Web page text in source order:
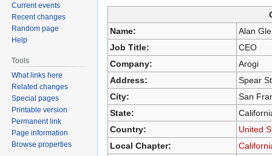
Jump
to
navigation
Jump
to
search
Name:
Alan
Job Title:
CEO
Company:
Arogi
Address:
Spear St
City:
San
State:
Country:
United
Local Chapter:
Current events
Recent changes
Random page
Help
Tools
What links here
Related changes
Special pages
Printable version
Permanent link
Page information
Browse properties